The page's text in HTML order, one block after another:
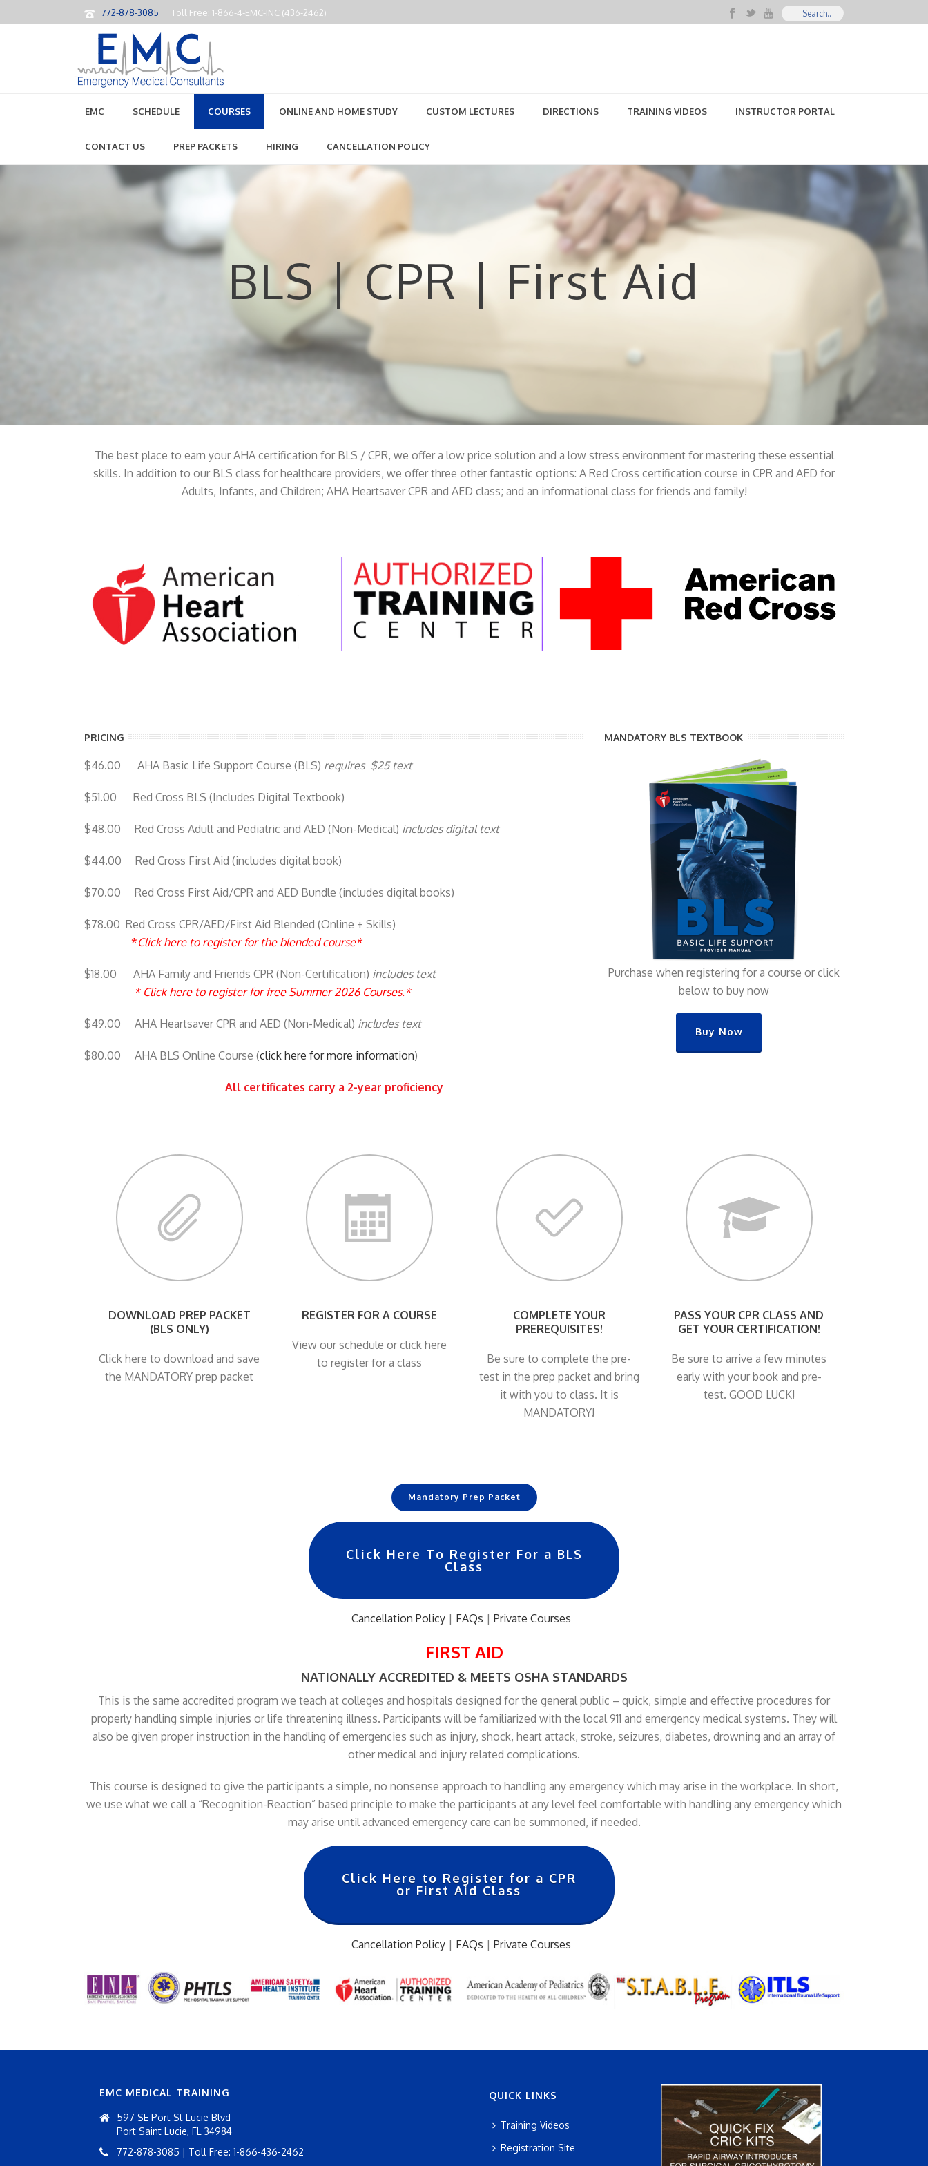
772-878-3085 Toll Free: 1-866-4-EMC-INC (436-2462)
EMC SCHEDULE COURSES ONLINE AND HOME STUDY CUSTOM LECTURES DIRECTIONS TRAINING VIDEOS INSTRUCTOR PORTAL
CONTACT US PREP PACKETS HIRING CANCELLATION POLICY
BLS | CPR | First Aid
The best place to earn your AHA certification for BLS / CPR, we offer a low price solution and a low stress environment for mastering these essential
skills. In addition to our BLS class for healthcare providers, we offer three other fantastic options: A Red Cross certification course in CPR and AED for
Adults, Infants, and Children; AHA Heartsaver CPR and AED class; and an informational class for friends and family!
PRICING
$46.00 AHA Basic Life Support Course (BLS) requires $25 text
$51.00 Red Cross BLS (Includes Digital Textbook)
$48.00 Red Cross Adult and Pediatric and AED (Non-Medical) includes digital text
$44.00 Red Cross First Aid (includes digital book)
$70.00 Red Cross First Aid/CPR and AED Bundle (includes digital books)
$78.00 Red Cross CPR/AED/First Aid Blended (Online + Skills)
*Click here to register for the blended course*
$18.00 AHA Family and Friends CPR (Non-Certification) includes text
* Click here to register for free Summer 2026 Courses.*
$49.00 AHA Heartsaver CPR and AED (Non-Medical) includes text
$80.00 AHA BLS Online Course (click here for more information)
All certificates carry a 2-year proficiency
MANDATORY BLS TEXTBOOK
Purchase when registering for a course or click
below to buy now
Buy Now
DOWNLOAD PREP PACKET
(BLS ONLY)
Click here to download and save
the MANDATORY prep packet
REGISTER FOR A COURSE
View our schedule or click here
to register for a class
COMPLETE YOUR
PREREQUISITES!
Be sure to complete the pre-
test in the prep packet and bring
it with you to class. It is
MANDATORY!
PASS YOUR CPR CLASS AND
GET YOUR CERTIFICATION!
Be sure to arrive a few minutes
early with your book and pre-
test. GOOD LUCK!
Mandatory Prep Packet
Click Here To Register For a BLS
Class
Cancellation Policy | FAQs | Private Courses
FIRST AID
NATIONALLY ACCREDITED & MEETS OSHA STANDARDS
This is the same accredited program we teach at colleges and hospitals designed for the general public – quick, simple and effective procedures for
properly handling simple injuries or life threatening illness. Participants will be familiarized with the local 911 and emergency medical systems. They will
also be given proper instruction in the handling of emergencies such as injury, shock, heart attack, stroke, seizures, diabetes, drowning and an array of
other medical and injury related complications.
This course is designed to give the participants a simple, no nonsense approach to handling any emergency which may arise in the workplace. In short,
we use what we call a “Recognition-Reaction” based principle to make the participants at any level feel comfortable with handling any emergency which
may arise until advanced emergency care can be summoned, if needed.
Click Here to Register for a CPR
or First Aid Class
Cancellation Policy | FAQs | Private Courses
EMC MEDICAL TRAINING
597 SE Port St Lucie Blvd
Port Saint Lucie, FL 34984
772-878-3085 | Toll Free: 1-866-436-2462
QUICK LINKS
Training Videos
Registration Site